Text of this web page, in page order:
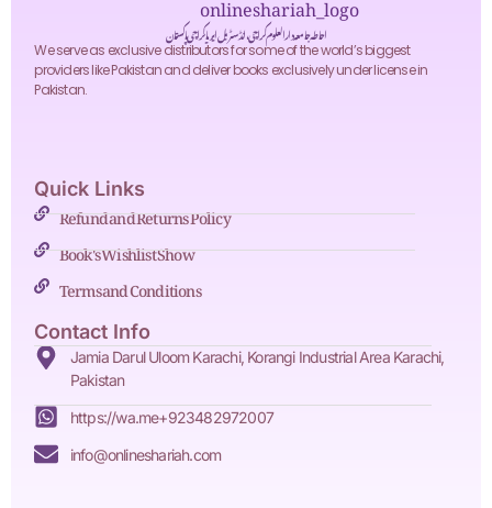
احاطہ جامعہ دارالعلوم کراچی، انڈسٹریل ایریا کراچی پاکستان
We serve as exclusive distributors for some of the world’s biggest
providers like Pakistan and deliver books exclusively under license in
Pakistan.
Quick Links
Refund and Returns Policy
Book's Wishlist Show
Terms and Conditions
Contact Info
Jamia Darul Uloom Karachi, Korangi Industrial Area Karachi,
Pakistan
https://wa.me+923482972007
info@onlineshariah.com